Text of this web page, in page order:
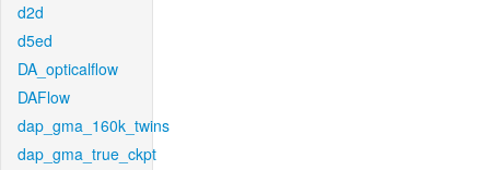
d2d
d5ed
DA_opticalflow
DAFlow
dap_gma_160k_twins
dap_gma_true_ckpt